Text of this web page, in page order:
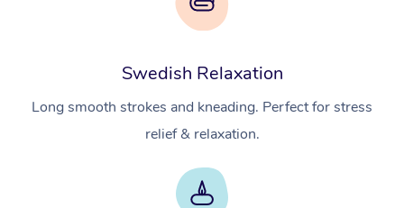
Swedish Relaxation
Long smooth strokes and kneading. Perfect for stress
relief & relaxation.